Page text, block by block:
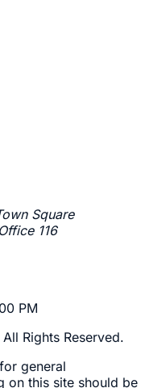
Square
116
PM
All Rights Reserved.
general
on this site should be